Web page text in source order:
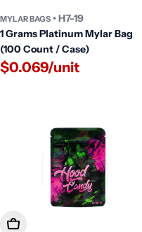
MYLAR BAGS • H7-19
1 Grams Platinum Mylar Bag
(100 Count / Case)
$0.069/unit
Add To Cart